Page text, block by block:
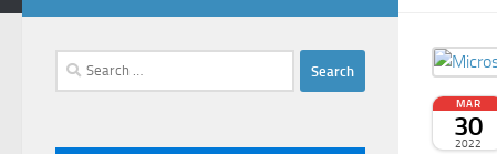
MAR
30
2022
Search
for: